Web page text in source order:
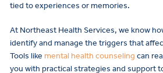
tied to experiences or memories.
At Northeast Health Services, we know
identify and manage the triggers that
Tools like mental health counseling can
you with practical strategies and support